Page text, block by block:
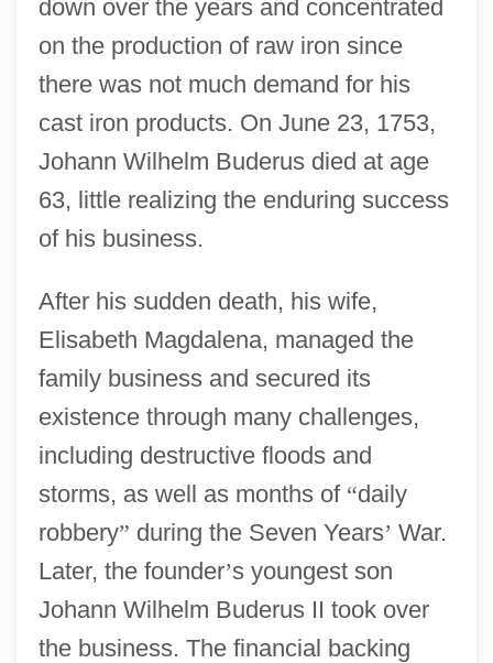
down over the years and concentrated
on the production of raw iron since
there was not much demand for his
cast iron products. On June 23, 1753,
Johann Wilhelm Buderus died at age
63, little realizing the enduring success
of his business.
After his sudden death, his wife,
Elisabeth Magdalena, managed the
family business and secured its
existence through many challenges,
including destructive floods and
storms, as well as months of “daily
robbery” during the Seven Years’ War.
Later, the founder’s youngest son
Johann Wilhelm Buderus II took over
the business. The financial backing